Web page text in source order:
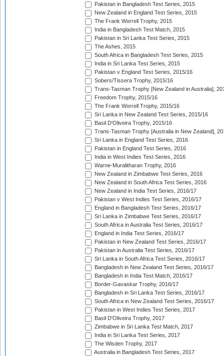
Pakistan in Bangladesh Test Series, 2015
New Zealand in England Test Series, 2015
The Frank Worrell Trophy, 2015
India in Bangladesh Test Match, 2015
Pakistan in Sri Lanka Test Series, 2015
The Ashes, 2015
South Africa in Bangladesh Test Series, 2015
India in Sri Lanka Test Series, 2015
Pakistan v England Test Series, 2015/16
Sobers/Tissera Trophy, 2015/16
Trans-Tasman Trophy [New Zealand in Australia],
Freedom Trophy, 2015/16
The Frank Worrell Trophy, 2015/16
Sri Lanka in New Zealand Test Series, 2015/16
Basil D'Oliveira Trophy, 2015/16
Trans-Tasman Trophy [Australia in New Zealand],
Sri Lanka in England Test Series, 2016
Pakistan in England Test Series, 2016
India in West Indies Test Series, 2016
Warne-Muralitharan Trophy, 2016
New Zealand in Zimbabwe Test Series, 2016
New Zealand in South Africa Test Series, 2016
New Zealand in India Test Series, 2016/17
Pakistan v West Indies Test Series, 2016/17
England in Bangladesh Test Series, 2016/17
Sri Lanka in Zimbabwe Test Series, 2016/17
South Africa in Australia Test Series, 2016/17
England in India Test Series, 2016/17
Pakistan in New Zealand Test Series, 2016/17
Pakistan in Australia Test Series, 2016/17
Sri Lanka in South Africa Test Series, 2016/17
Bangladesh in New Zealand Test Series, 2016/17
Bangladesh in India Test Match, 2016/17
Border-Gavaskar Trophy, 2016/17
Bangladesh in Sri Lanka Test Series, 2016/17
South Africa in New Zealand Test Series, 2016/17
Pakistan in West Indies Test Series, 2017
Basil D'Oliveira Trophy, 2017
Zimbabwe in Sri Lanka Test Match, 2017
India in Sri Lanka Test Series, 2017
The Wisden Trophy, 2017
Australia in Bangladesh Test Series, 2017